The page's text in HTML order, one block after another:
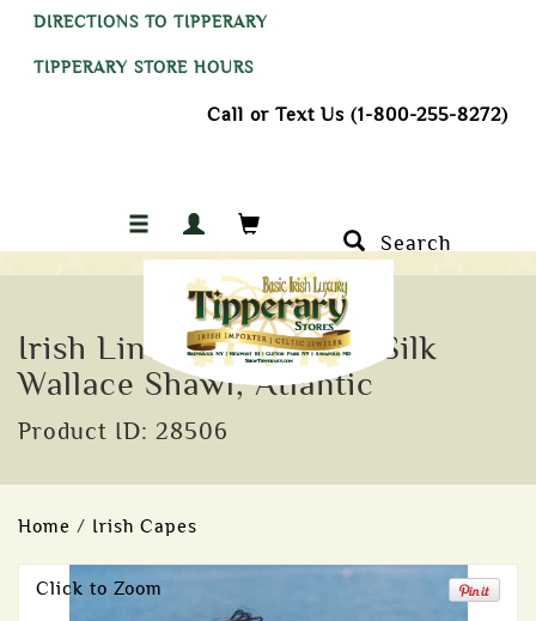
DIRECTIONS TO TIPPERARY
TIPPERARY STORE HOURS
Call or Text Us (1-800-255-8272)
Search
Irish Linen, Cotton and Silk
Wallace Shawl, Atlantic
Product ID: 28506
Home / Irish Capes
Click to Zoom